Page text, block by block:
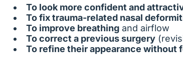
To look more confident and
To fix trauma-related nasal
To improve breathing and airflow
To correct a previous surgery
To refine their appearance without